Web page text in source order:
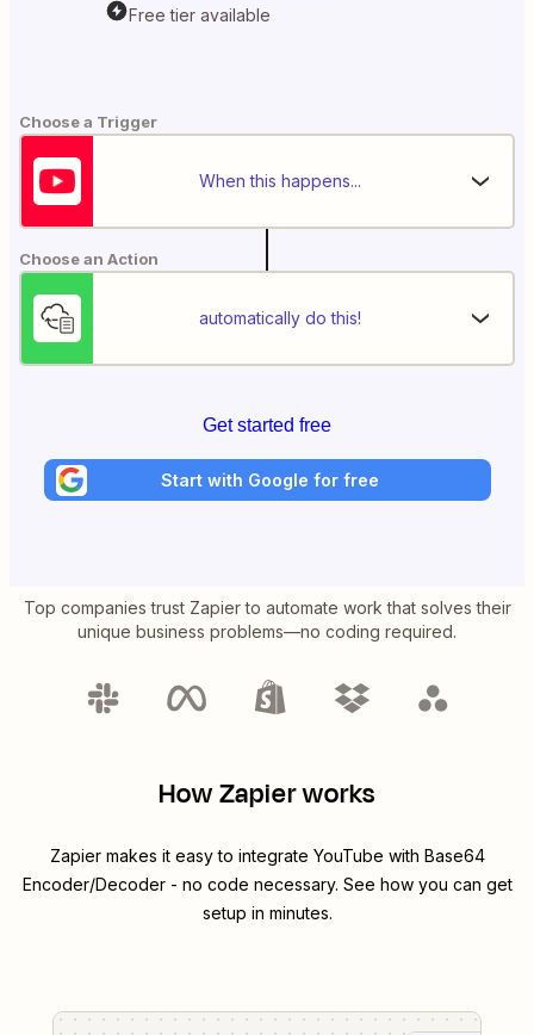
Free tier available
Choose a Trigger
When this happens...
Choose an Action
automatically do this!
Get started free
Start with Google for free
Top companies trust Zapier to automate work that solves their
unique business problems—no coding required.
How Zapier works
Zapier makes it easy to integrate YouTube with Base64
Encoder/Decoder- no code necessary. See how you can get
setup in minutes.